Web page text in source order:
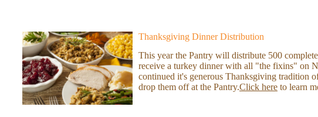
Thanksgiving Dinner Distribution
This year the Pantry will distribute 500
receive a turkey dinner with all "the fixins" on
continued it's generous Thanksgiving tradition
drop them off at the Pantry.Click here to learn